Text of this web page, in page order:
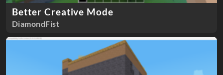
Better Creative Mode
DiamondFist